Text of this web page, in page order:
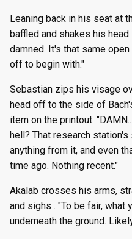
Leaning back in his seat at
baffled and shakes his
damned. It's that same
off to begin with."
Sebastian zips his visage
head off to the side of
item on the printout.
hell? That research
anything from it, and even
time ago. Nothing recent."
Akalab crosses his arms,
and sighs . "To be fair,
underneath the ground.